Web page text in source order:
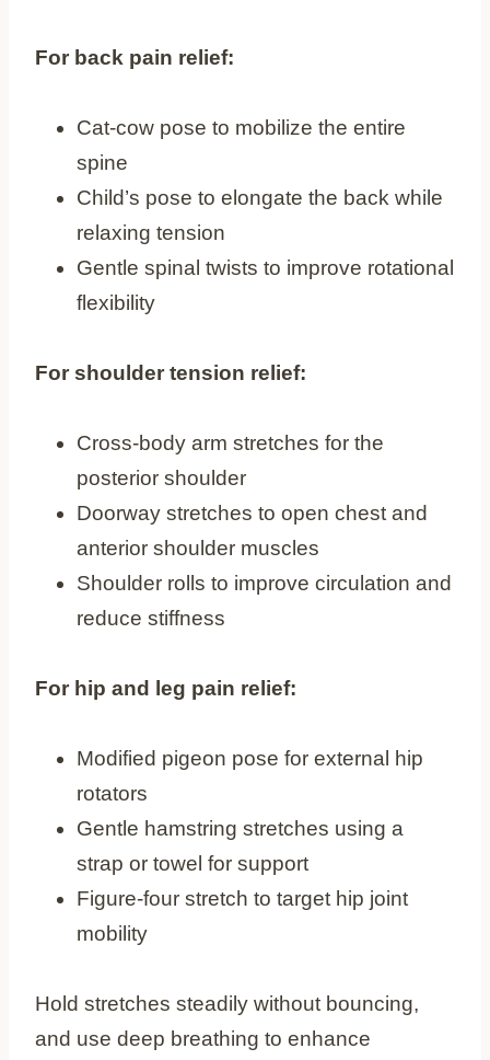
For back pain relief:
Cat-cow pose to mobilize the entire
spine
Child’s pose to elongate the back while
relaxing tension
Gentle spinal twists to improve rotational
flexibility
For shoulder tension relief:
Cross-body arm stretches for the
posterior shoulder
Doorway stretches to open chest and
anterior shoulder muscles
Shoulder rolls to improve circulation and
reduce stiffness
For hip and leg pain relief:
Modified pigeon pose for external hip
rotators
Gentle hamstring stretches using a
strap or towel for support
Figure-four stretch to target hip joint
mobility
Hold stretches steadily without bouncing,
and use deep breathing to enhance